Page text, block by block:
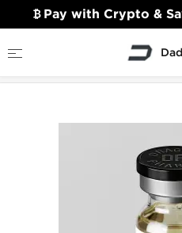
Pay with Crypto &